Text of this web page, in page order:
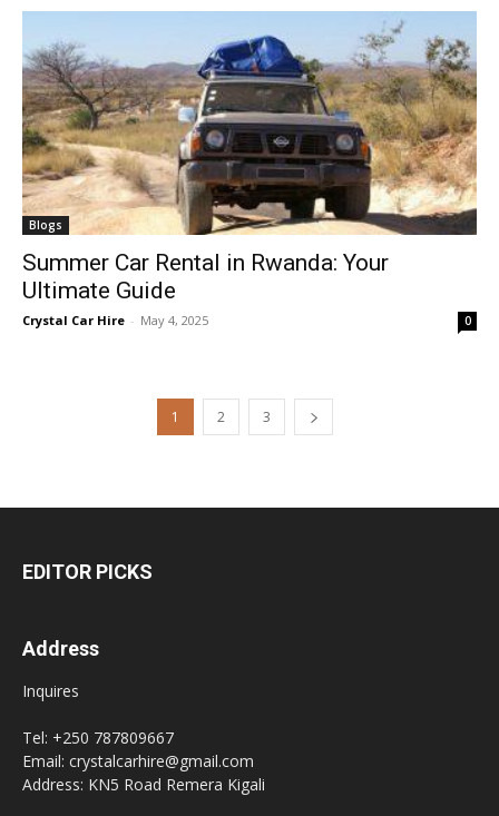
Blogs
Summer Car Rental in Rwanda: Your
Ultimate Guide
Crystal Car Hire - May 4, 2025 0
1 2 3
EDITOR PICKS
Address
Inquires
Tel: +250 787809667
Email: crystalcarhire@gmail.com
Address: KN5 Road Remera Kigali